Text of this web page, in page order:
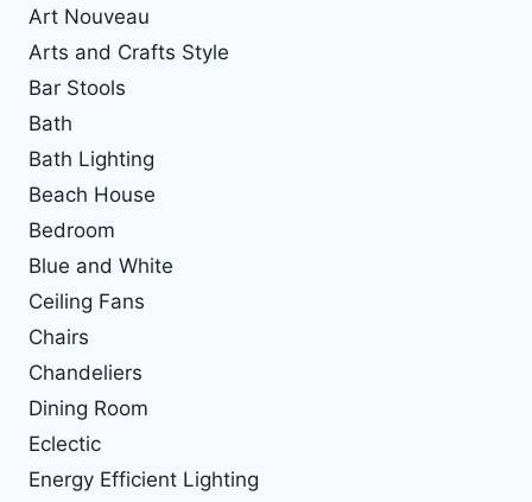
Art Nouveau
Arts and Crafts Style
Bar Stools
Bath
Bath Lighting
Beach House
Bedroom
Blue and White
Ceiling Fans
Chairs
Chandeliers
Dining Room
Eclectic
Energy Efficient Lighting